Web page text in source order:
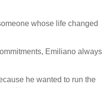
whose life changed
Emiliano always
he wanted to run the